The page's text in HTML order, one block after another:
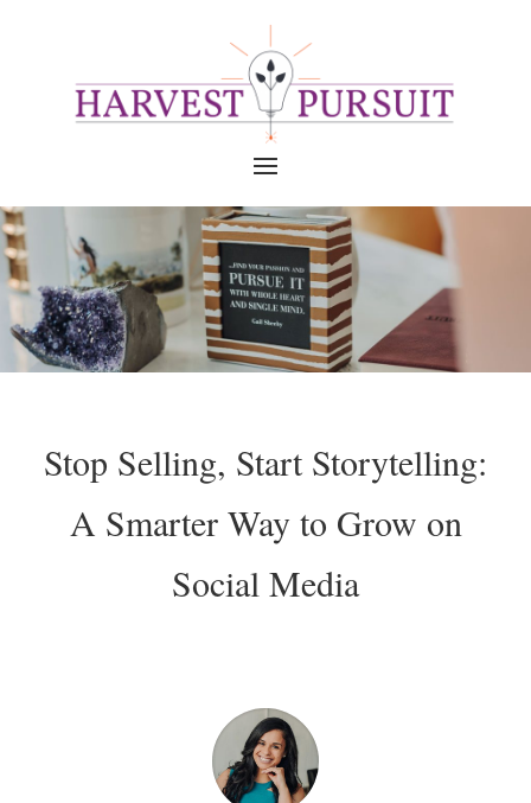
Stop Selling, Start Storytelling:
A Smarter Way to Grow on
Social Media